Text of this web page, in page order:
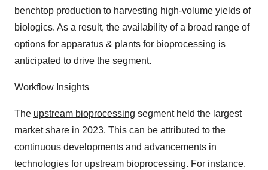
benchtop production to harvesting high-volume yields of
biologics. As a result, the availability of a broad range of
options for apparatus & plants for bioprocessing is
anticipated to drive the segment.
Workflow Insights
The upstream bioprocessing segment held the largest
market share in 2023. This can be attributed to the
continuous developments and advancements in
technologies for upstream bioprocessing. For instance,